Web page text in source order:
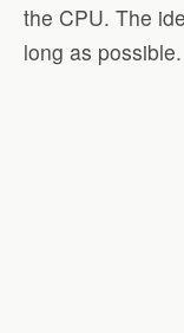
the CPU. The
long as possible.